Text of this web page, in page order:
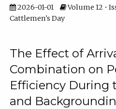
2026-01-01
Volume 12 •
Cattlemen's Day
The Effect of
Combination on
Efficiency During
and